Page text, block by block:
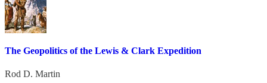
The Geopolitics of the Lewis & Clark Expedition
Rod D. Martin